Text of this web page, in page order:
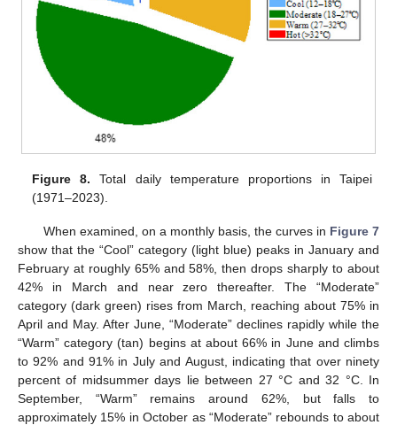
Figure 8. Total daily temperature proportions in Taipei
(1971–2023).
When examined, on a monthly basis, the curves in Figure 7
show that the “Cool” category (light blue) peaks in January and
February at roughly 65% and 58%, then drops sharply to about
42% in March and near zero thereafter. The “Moderate”
category (dark green) rises from March, reaching about 75% in
April and May. After June, “Moderate” declines rapidly while the
“Warm” category (tan) begins at about 66% in June and climbs
to 92% and 91% in July and August, indicating that over ninety
percent of midsummer days lie between 27 °C and 32 °C. In
September, “Warm” remains around 62%, but falls to
approximately 15% in October as “Moderate” rebounds to about